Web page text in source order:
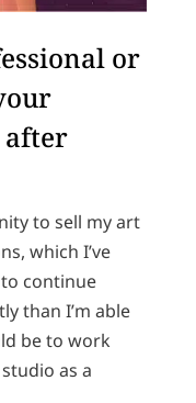
or
after
to sell my art
which I’ve
continue
than I’m able
be to work
as a